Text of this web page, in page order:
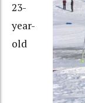
23-
year-
old